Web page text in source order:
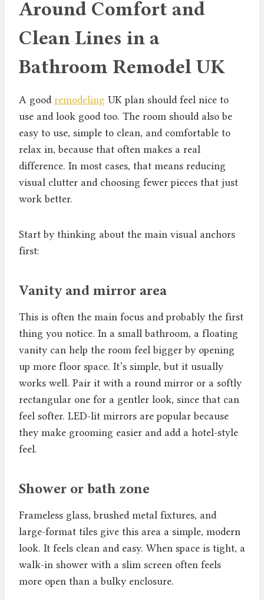
Around Comfort and
Clean Lines in a
Bathroom Remodel UK
A good remodeling UK plan should feel nice to
use and look good too. The room should also be
easy to use, simple to clean, and comfortable to
relax in, because that often makes a real
difference. In most cases, that means reducing
visual clutter and choosing fewer pieces that just
work better.
Start by thinking about the main visual anchors
first:
Vanity and mirror area
This is often the main focus and probably the first
thing you notice. In a small bathroom, a floating
vanity can help the room feel bigger by opening
up more floor space. It’s simple, but it usually
works well. Pair it with a round mirror or a softly
rectangular one for a gentler look, since that can
feel softer. LED-lit mirrors are popular because
they make grooming easier and add a hotel-style
feel.
Shower or bath zone
Frameless glass, brushed metal fixtures, and
large-format tiles give this area a simple, modern
look. It feels clean and easy. When space is tight, a
walk-in shower with a slim screen often feels
more open than a bulky enclosure.